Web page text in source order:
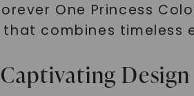
One Princess
combines timeless
Design